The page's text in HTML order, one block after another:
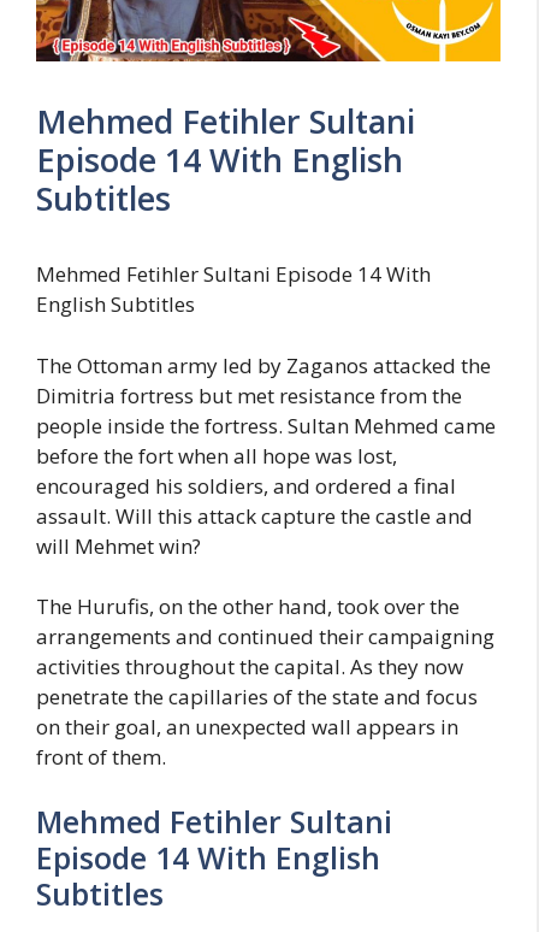
Mehmed Fetihler Sultani
Episode 14 With English
Subtitles
Mehmed Fetihler Sultani Episode 14 With
English Subtitles
The Ottoman army led by Zaganos attacked the
Dimitria fortress but met resistance from the
people inside the fortress. Sultan Mehmed came
before the fort when all hope was lost,
encouraged his soldiers, and ordered a final
assault. Will this attack capture the castle and
will Mehmet win?
The Hurufis, on the other hand, took over the
arrangements and continued their campaigning
activities throughout the capital. As they now
penetrate the capillaries of the state and focus
on their goal, an unexpected wall appears in
front of them.
Mehmed Fetihler Sultani
Episode 14 With English
Subtitles